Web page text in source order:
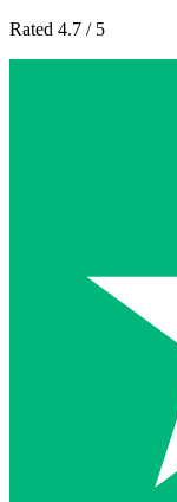
Rated 4.7 / 5